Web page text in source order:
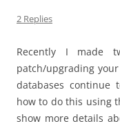
2 Replies
Recently I made
patch/upgrading
databases continue
how to do this using
show more details